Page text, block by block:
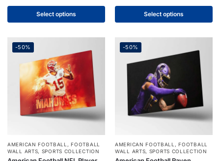
Select options Select options
-50%
AMERICAN FOOTBALL ,FOOTBALL
WALL ARTS, SPORTS COLLECTION
-50%
AMERICAN FOOTBALL ,FOOTBALL
WALL ARTS, SPORTS COLLECTION